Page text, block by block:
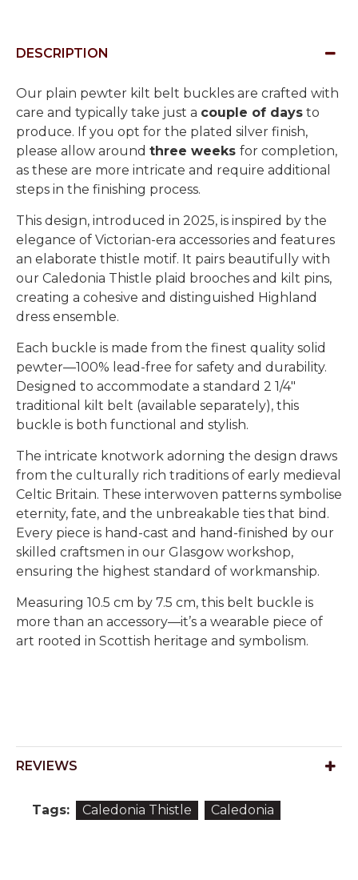
DESCRIPTION
Our plain pewter kilt belt buckles are crafted with
care and typically take just a couple of days to
produce. If you opt for the plated silver finish,
please allow around three weeks for completion,
as these are more intricate and require additional
steps in the finishing process.
This design, introduced in 2025, is inspired by the
elegance of Victorian-era accessories and features
an elaborate thistle motif. It pairs beautifully with
our Caledonia Thistle plaid brooches and kilt pins,
creating a cohesive and distinguished Highland
dress ensemble.
Each buckle is made from the finest quality solid
pewter—100% lead-free for safety and durability.
Designed to accommodate a standard 2 1/4"
traditional kilt belt (available separately), this
buckle is both functional and stylish.
The intricate knotwork adorning the design draws
from the culturally rich traditions of early medieval
Celtic Britain. These interwoven patterns symbolise
eternity, fate, and the unbreakable ties that bind.
Every piece is hand-cast and hand-finished by our
skilled craftsmen in our Glasgow workshop,
ensuring the highest standard of workmanship.
Measuring 10.5 cm by 7.5 cm, this belt buckle is
more than an accessory—it’s a wearable piece of
art rooted in Scottish heritage and symbolism.
REVIEWS
Tags: Caledonia Thistle Caledonia